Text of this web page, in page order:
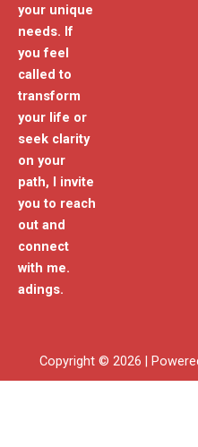
your unique
needs. If
you feel
called to
transform
your life or
seek clarity
on your
path, I invite
you to reach
out and
connect
with me.
adings.
Copyright © 2026 |